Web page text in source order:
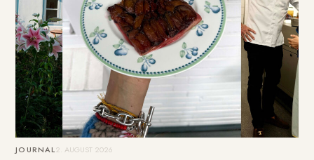
JOURNAL2. AUGUST 2026